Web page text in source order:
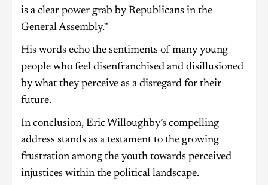
is a clear power grab by Republicans in the
General Assembly.”
His words echo the sentiments of many young
people who feel disenfranchised and disillusioned
by what they perceive as a disregard for their
future.
In conclusion, Eric Willoughby’s compelling
address stands as a testament to the growing
frustration among the youth towards perceived
injustices within the political landscape.